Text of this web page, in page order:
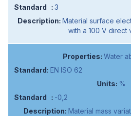
3
Material surface
with a 100 V direct
Water
EN ISO 62
%
-0,2
Material mass